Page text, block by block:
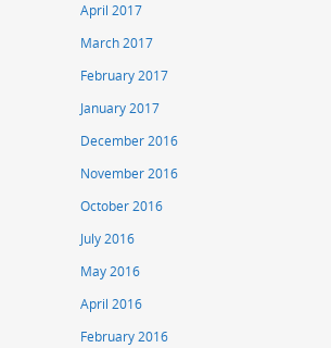
April 2017
March 2017
February 2017
January 2017
December 2016
November 2016
October 2016
July 2016
May 2016
April 2016
February 2016